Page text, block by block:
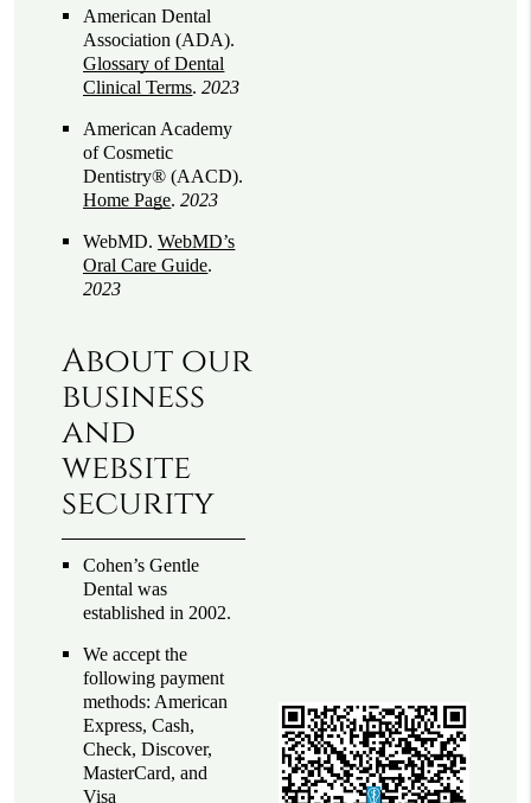
American Dental
Association (ADA).
Glossary of Dental
Clinical Terms.2023
American Academy
of Cosmetic
Dentistry® (AACD).
Home Page.2023
WebMD.WebMD’s
Oral Care Guide.
2023
About our
business
and
website
security
Cohen’s Gentle
Dental was
established in 2002.
We accept the
following payment
methods: American
Express, Cash,
Check, Discover,
MasterCard, and
Visa